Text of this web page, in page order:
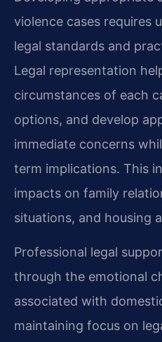
violence cases requires
legal standards and
Legal representation
circumstances of each
options, and develop
immediate concerns
term implications. This
impacts on family
situations, and housing
Professional legal
through the emotional
associated with
maintaining focus on